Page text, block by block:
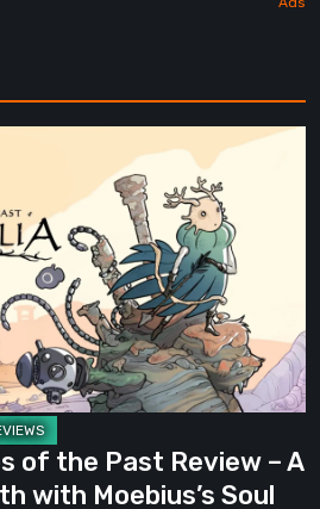
of the Past Review – A
with Moebius’s Soul